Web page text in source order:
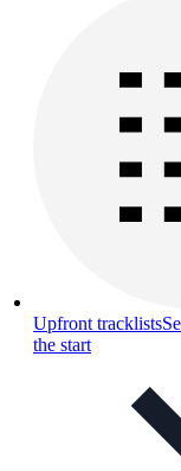
Upfront tracklists
the start